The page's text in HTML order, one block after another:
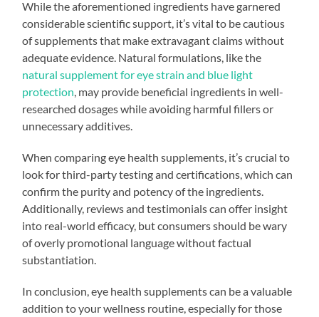
While the aforementioned ingredients have garnered
considerable scientific support, it’s vital to be cautious
of supplements that make extravagant claims without
adequate evidence. Natural formulations, like the
natural supplement for eye strain and blue light
protection , may provide beneficial ingredients in well-
researched dosages while avoiding harmful fillers or
unnecessary additives.
When comparing eye health supplements, it’s crucial to
look for third-party testing and certifications, which can
confirm the purity and potency of the ingredients.
Additionally, reviews and testimonials can offer insight
into real-world efficacy, but consumers should be wary
of overly promotional language without factual
substantiation.
In conclusion, eye health supplements can be a valuable
addition to your wellness routine, especially for those